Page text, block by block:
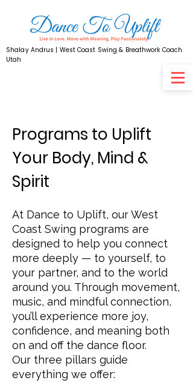
Shalay Andrus | West Coast Swing & Breathwork Coach
Utah
Programs to Uplift
Your Body, Mind &
Spirit
At Dance to Uplift, our West
Coast Swing programs are
designed to help you connect
more deeply — to yourself, to
your partner, and to the world
around you. Through movement,
music, and mindful connection,
you’ll experience more joy,
confidence, and meaning both
on and off the dance floor.
Our three pillars guide
everything we offer: